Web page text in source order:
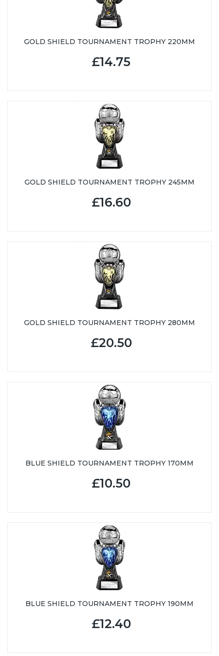
GOLD SHIELD TOURNAMENT TROPHY 220MM
£14.75
GOLD SHIELD TOURNAMENT TROPHY 245MM
£16.60
GOLD SHIELD TOURNAMENT TROPHY 280MM
£20.50
BLUE SHIELD TOURNAMENT TROPHY 170MM
£10.50
BLUE SHIELD TOURNAMENT TROPHY 190MM
£12.40